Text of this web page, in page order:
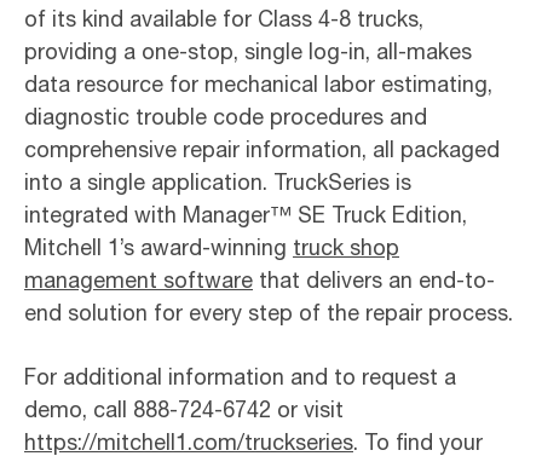
of its kind available for Class 4-8 trucks,
providing a one-stop, single log-in, all-makes
data resource for mechanical labor estimating,
diagnostic trouble code procedures and
comprehensive repair information, all packaged
into a single application. TruckSeries is
integrated with Manager™ SE Truck Edition,
Mitchell 1’s award-winning truck shop
management software that delivers an end-to-
end solution for every step of the repair process.
For additional information and to request a
demo, call 888-724-6742 or visit
https://mitchell1.com/truckseries. To find your